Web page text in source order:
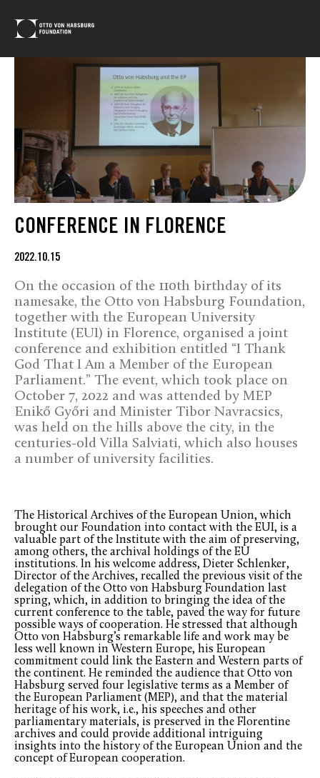
CONFERENCE IN FLORENCE
2022.10.15
On the occasion of the 110th birthday of its
namesake, the Otto von Habsburg Foundation,
together with the European University
Institute (EUI) in Florence, organised a joint
conference and exhibition entitled “I Thank
God That I Am a Member of the European
Parliament.” The event, which took place on
October 7, 2022 and was attended by MEP
Enikő Győri and Minister Tibor Navracsics,
was held on the hills above the city, in the
centuries-old Villa Salviati, which also houses
a number of university facilities.
The Historical Archives of the European Union, which
brought our Foundation into contact with the EUI, is a
valuable part of the Institute with the aim of preserving,
among others, the archival holdings of the EU
institutions. In his welcome address, Dieter Schlenker,
Director of the Archives, recalled the previous visit of the
delegation of the Otto von Habsburg Foundation last
spring, which, in addition to bringing the idea of the
current conference to the table, paved the way for future
possible ways of cooperation. He stressed that although
Otto von Habsburg’s remarkable life and work may be
less well known in Western Europe, his European
commitment could link the Eastern and Western parts of
the continent. He reminded the audience that Otto von
Habsburg served four legislative terms as a Member of
the European Parliament (MEP), and that the material
heritage of his work, i.e., his speeches and other
parliamentary materials, is preserved in the Florentine
archives and could provide additional intriguing
insights into the history of the European Union and the
concept of European cooperation.